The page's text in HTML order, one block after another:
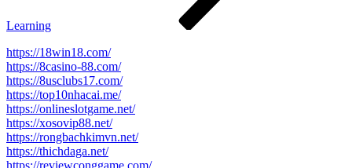
Learning
https://18win18.com/
https://8casino-88.com/
https://8usclubs17.com/
https://top10nhacai.me/
https://onlineslotgame.net/
https://xosovip88.net/
https://rongbachkimvn.net/
https://thichdaga.net/
https://reviewconggame.com/